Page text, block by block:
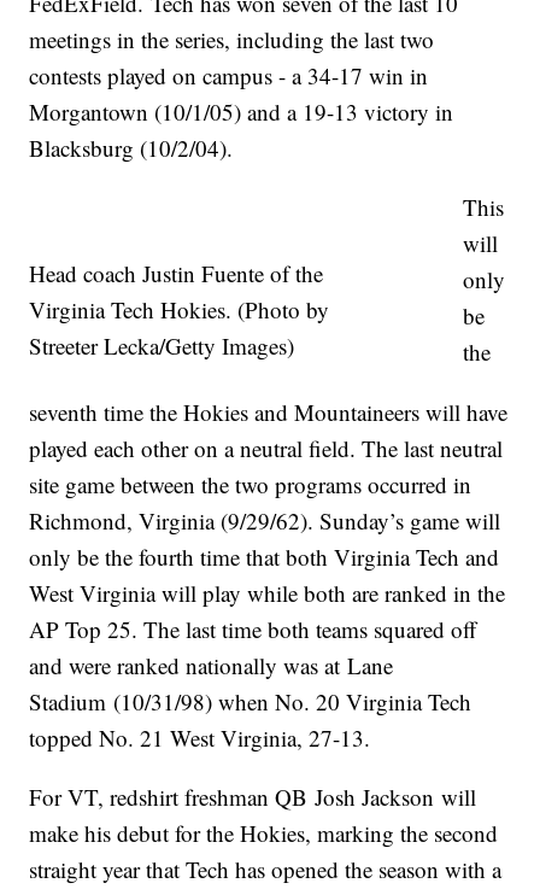
meetings in the series, including the last two
contests played on campus - a 34-17 win in
Morgantown (10/1/05) and a 19-13 victory in
Blacksburg (10/2/04).
Head coach Justin Fuente of the
Virginia Tech Hokies. (Photo by
Streeter Lecka/Getty Images)
This
will
only
be
the
seventh time the Hokies and Mountaineers will have
played each other on a neutral field. The last neutral
site game between the two programs occurred in
Richmond, Virginia (9/29/62). Sunday’s game will
only be the fourth time that both Virginia Tech and
West Virginia will play while both are ranked in the
AP Top 25. The last time both teams squared off
and were ranked nationally was at Lane
Stadium (10/31/98) when No. 20 Virginia Tech
topped No. 21 West Virginia, 27-13.
For VT, redshirt freshman QB Josh Jackson will
make his debut for the Hokies, marking the second
straight year that Tech has opened the season with a